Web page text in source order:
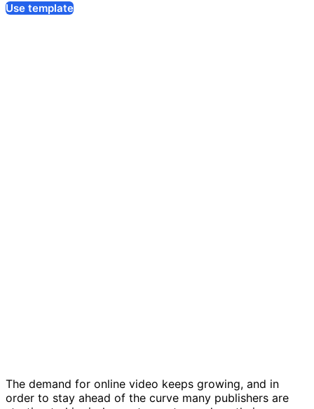
Use template
The demand for online video keeps growing, and in
order to stay ahead of the curve many publishers are